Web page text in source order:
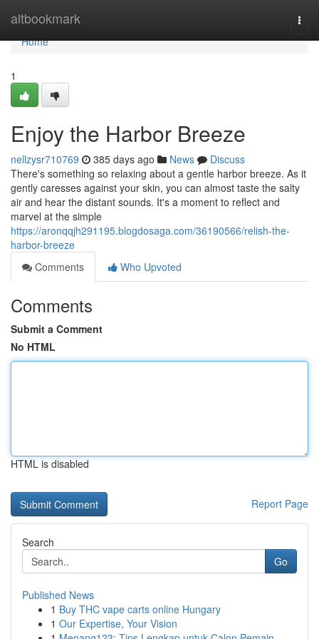
altbookmark
Home
Home
1
Enjoy the Harbor Breeze
nellzysr710769 385 days ago News
Discuss
There's something so relaxing about a gentle harbor breeze. As it
gently caresses against your skin, you can almost taste the salty
air and hear the distant sounds. It's a moment to reflect and
marvel at the simple
https://aronqqjh291195.blogdosaga.com/36190566/relish-the-
harbor-breeze
Comments
Who Upvoted
Comments
Submit a Comment
No HTML
HTML is disabled
Report Page
Search
Go
Published News
1 Buy THC vape carts online Hungary
1 Our Expertise, Your Vision